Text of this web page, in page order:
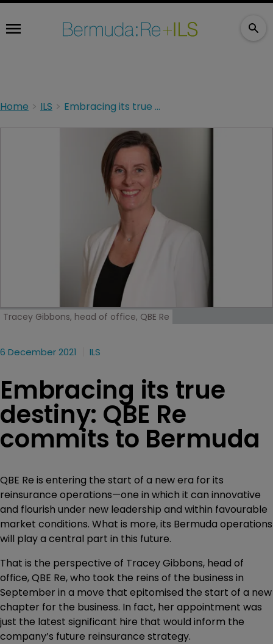
Home ILS Embracing its true destiny: QBE Re commits to Bermuda
Tracey Gibbons, head of office, QBE Re
6 December 2021 ILS
Embracing its true
destiny: QBE Re
commits to Bermuda
QBE Re is entering the start of a new era for its
reinsurance operations—one in which it can innovative
and flourish under new leadership and within favourable
market conditions. What is more, its Bermuda operations
will play a central part in this future.
That is the perspective of Tracey Gibbons, head of
office, QBE Re, who took the reins of the business in
September in a move that epitomised the start of a new
chapter for the business. In fact, her appointment was
just the latest significant hire that would inform the
company’s future reinsurance strategy.